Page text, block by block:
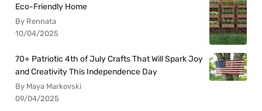
Eco-Friendly Home
By Rennata
10/04/2025
70+ Patriotic 4th of July Crafts That Will Spark Joy
and Creativity This Independence Day
By Maya Markovski
09/04/2025